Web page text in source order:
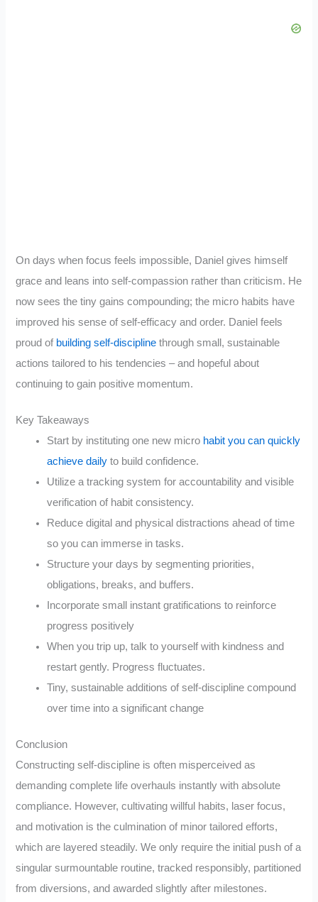
On days when focus feels impossible, Daniel gives himself
grace and leans into self-compassion rather than criticism. He
now sees the tiny gains compounding; the micro habits have
improved his sense of self-efficacy and order. Daniel feels
proud of building self-discipline through small, sustainable
actions tailored to his tendencies – and hopeful about
continuing to gain positive momentum.
Key Takeaways
Start by instituting one new micro habit you can quickly
achieve daily to build confidence.
Utilize a tracking system for accountability and visible
verification of habit consistency.
Reduce digital and physical distractions ahead of time
so you can immerse in tasks.
Structure your days by segmenting priorities,
obligations, breaks, and buffers.
Incorporate small instant gratifications to reinforce
progress positively
When you trip up, talk to yourself with kindness and
restart gently. Progress fluctuates.
Tiny, sustainable additions of self-discipline compound
over time into a significant change
Conclusion
Constructing self-discipline is often misperceived as
demanding complete life overhauls instantly with absolute
compliance. However, cultivating willful habits, laser focus,
and motivation is the culmination of minor tailored efforts,
which are layered steadily. We only require the initial push of a
singular surmountable routine, tracked responsibly, partitioned
from diversions, and awarded slightly after milestones.